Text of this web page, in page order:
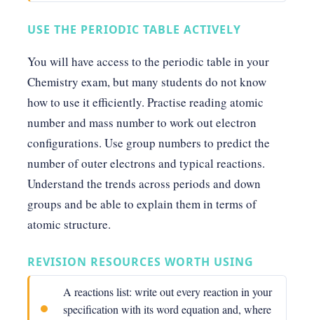
USE THE PERIODIC TABLE ACTIVELY
You will have access to the periodic table in your
Chemistry exam, but many students do not know
how to use it efficiently. Practise reading atomic
number and mass number to work out electron
configurations. Use group numbers to predict the
number of outer electrons and typical reactions.
Understand the trends across periods and down
groups and be able to explain them in terms of
atomic structure.
REVISION RESOURCES WORTH USING
A reactions list: write out every reaction in your
specification with its word equation and, where